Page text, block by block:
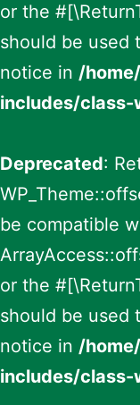
or the
should be used
notice in /
includes/
Deprecated:
be compatible
or the
should be used
notice in /
includes/